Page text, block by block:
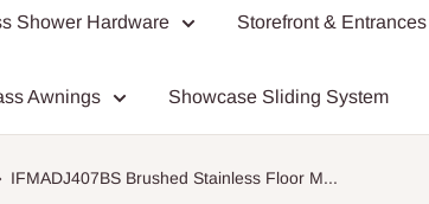
Shower Hardware Storefront & Entrances
Awnings Showcase Sliding System
IFMADJ407BS Brushed Stainless Floor M...